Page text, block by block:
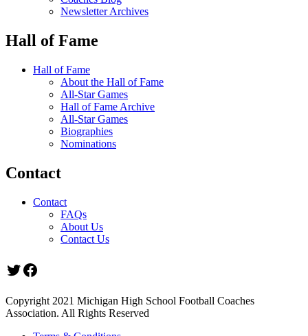
Newsletter Archives
Hall of Fame
Hall of Fame
About the Hall of Fame
All-Star Games
Hall of Fame Archive
All-Star Games
Biographies
Nominations
Contact
Contact
FAQs
About Us
Contact Us
Twitter
Facebook
Copyright 2021 Michigan High School Football Coaches
Association. All Rights Reserved